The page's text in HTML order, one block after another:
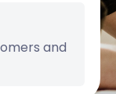
and